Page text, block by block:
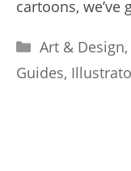
cartoons, we’ve
Categories
Art & Design,
Guides,